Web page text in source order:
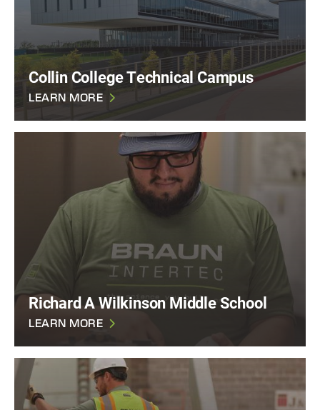
Collin College Technical Campus
LEARN MORE
Richard A Wilkinson Middle School
LEARN MORE